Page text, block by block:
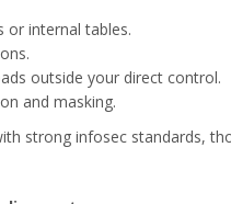
or internal tables.
outside your direct control.
and masking.
strong infosec standards,